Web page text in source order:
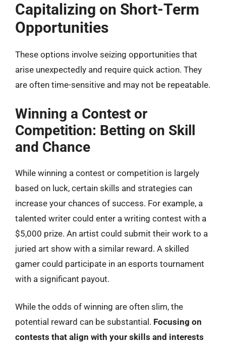
Capitalizing on Short-Term
Opportunities
These options involve seizing opportunities that
arise unexpectedly and require quick action. They
are often time-sensitive and may not be repeatable.
Winning a Contest or
Competition: Betting on Skill
and Chance
While winning a contest or competition is largely
based on luck, certain skills and strategies can
increase your chances of success. For example, a
talented writer could enter a writing contest with a
$5,000 prize. An artist could submit their work to a
juried art show with a similar reward. A skilled
gamer could participate in an esports tournament
with a significant payout.
While the odds of winning are often slim, the
potential reward can be substantial. Focusing on
contests that align with your skills and interests